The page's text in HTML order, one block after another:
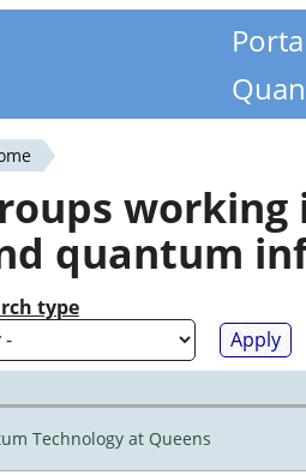
quantum
type
Technology at Queens